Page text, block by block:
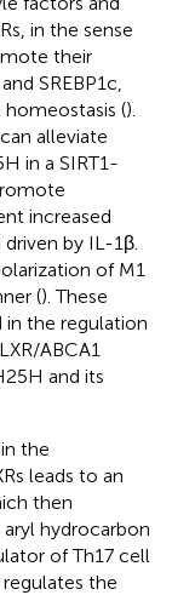
in the sense
their
SREBP1c,
().
alleviate
in a SIRT1-
increased
by IL-1β.
of M1
(). These
in the regulation
ABCA1
and its
the
leads to an
then
hydrocarbon
of Th17 cell
the